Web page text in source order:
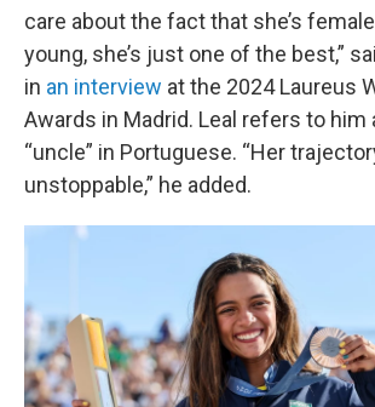
care about the fact that she’s
young, she’s just one of the best,”
in an interview at the 2024 Laureus
Awards in Madrid. Leal refers to him
“uncle” in Portuguese. “Her
unstoppable,” he added.